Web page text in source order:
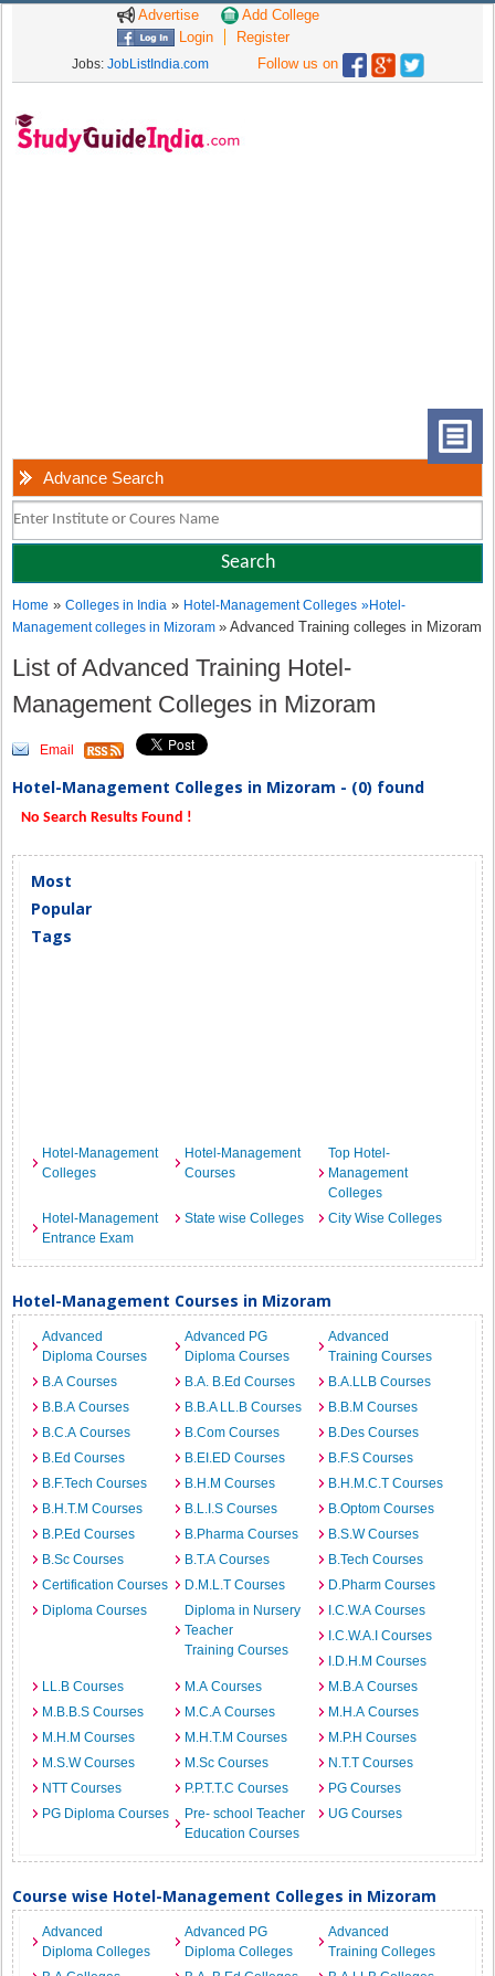
Advertise
Add College
Login
Register
Jobs: JobListIndia.com Follow us on
Advance Search
Home »Colleges in India » Hotel-Management Colleges »Hotel-
Management colleges in Mizoram» Advanced Training colleges in Mizoram
List of Advanced Training Hotel-
Management Colleges in Mizoram
Email
Hotel-Management Colleges in Mizoram - (0) found
No Search Results Found !
Most
Popular
Tags
Hotel-Management
Colleges
Hotel-Management
Courses
Top Hotel-
Management
Colleges
Hotel-Management
Entrance Exam
State wise Colleges City Wise Colleges
Hotel-Management Courses in Mizoram
Advanced
Diploma Courses
Advanced PG
Diploma Courses
Advanced
Training Courses
B.A Courses
B.A. B.Ed Courses
B.A.LLB Courses
B.B.A Courses
B.B.A LL.B Courses
B.B.M Courses
B.C.A Courses
B.Com Courses
B.Des Courses
B.Ed Courses
B.EI.ED Courses
B.F.S Courses
B.F.Tech Courses
B.H.M Courses
B.H.M.C.T Courses
B.H.T.M Courses
B.L.I.S Courses
B.Optom Courses
B.P.Ed Courses
B.Pharma Courses
B.S.W Courses
B.Sc Courses
B.T.A Courses
B.Tech Courses
Certification Courses
D.M.L.T Courses
D.Pharm Courses
Diploma Courses
Diploma in Nursery
Teacher
Training Courses
I.C.W.A Courses
I.C.W.A.I Courses
I.D.H.M Courses
LL.B Courses
M.A Courses
M.B.A Courses
M.B.B.S Courses
M.C.A Courses
M.H.A Courses
M.H.M Courses
M.H.T.M Courses
M.P.H Courses
M.S.W Courses
M.Sc Courses
N.T.T Courses
NTT Courses
P.P.T.T.C Courses
PG Courses
PG Diploma Courses
Pre- school Teacher
Education Courses
UG Courses
Course wise Hotel-Management Colleges in Mizoram
Advanced
Diploma Colleges
Advanced PG
Diploma Colleges
Advanced
Training Colleges